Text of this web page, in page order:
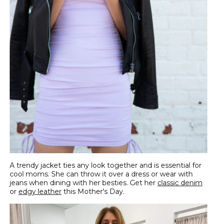
A trendy jacket ties any look together and is essential for
cool moms. She can throw it over a dress or wear with
jeans when dining with her besties. Get her classic denim
or edgy leather this Mother's Day.